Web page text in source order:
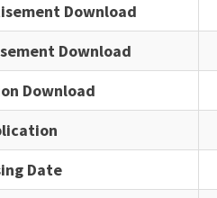
Download
Download
Download
Date